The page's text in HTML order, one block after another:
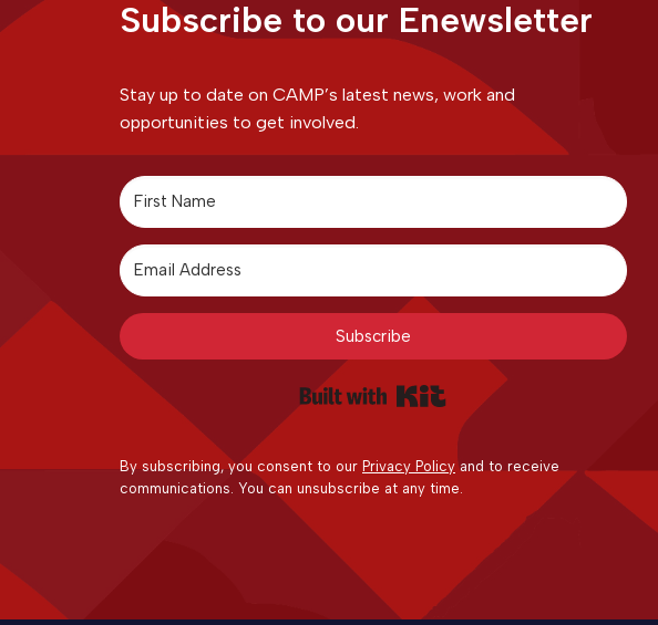
Subscribe to our Enewsletter
Stay up to date on CAMP’s latest news, work and
opportunities to get involved.
Subscribe
Built with Kit
By subscribing, you consent to our Privacy Policyand to receive
communications. You can unsubscribe at any time.